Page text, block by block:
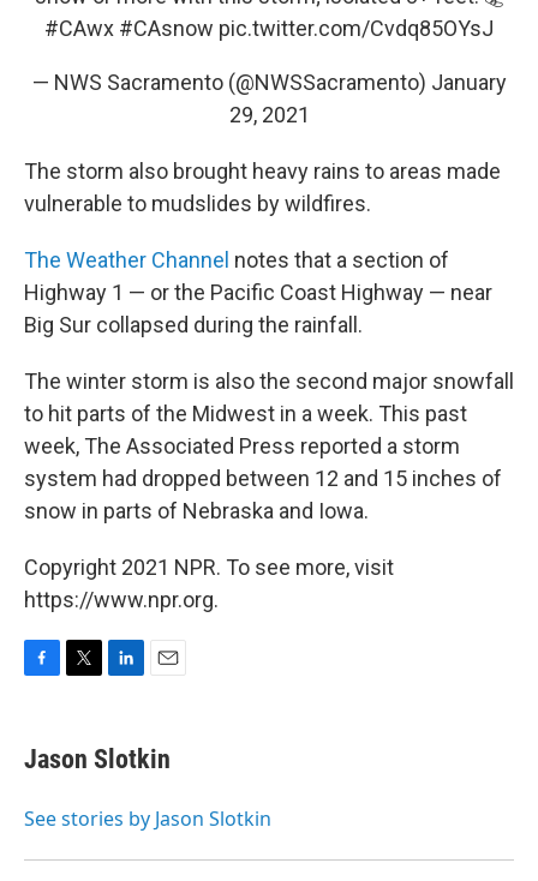
#CAwx #CAsnow pic.twitter.com/Cvdq85OYsJ
— NWS Sacramento (@NWSSacramento) January
29, 2021
The storm also brought heavy rains to areas made
vulnerable to mudslides by wildfires.
The Weather Channel notes that a section of
Highway 1 — or the Pacific Coast Highway — near
Big Sur collapsed during the rainfall.
The winter storm is also the second major snowfall
to hit parts of the Midwest in a week. This past
week, The Associated Press reported a storm
system had dropped between 12 and 15 inches of
snow in parts of Nebraska and Iowa.
Copyright 2021 NPR. To see more, visit
https://www.npr.org.
e
b
o
t
t
r
k
e
I
i
l
Jason Slotkin
See stories by Jason Slotkin